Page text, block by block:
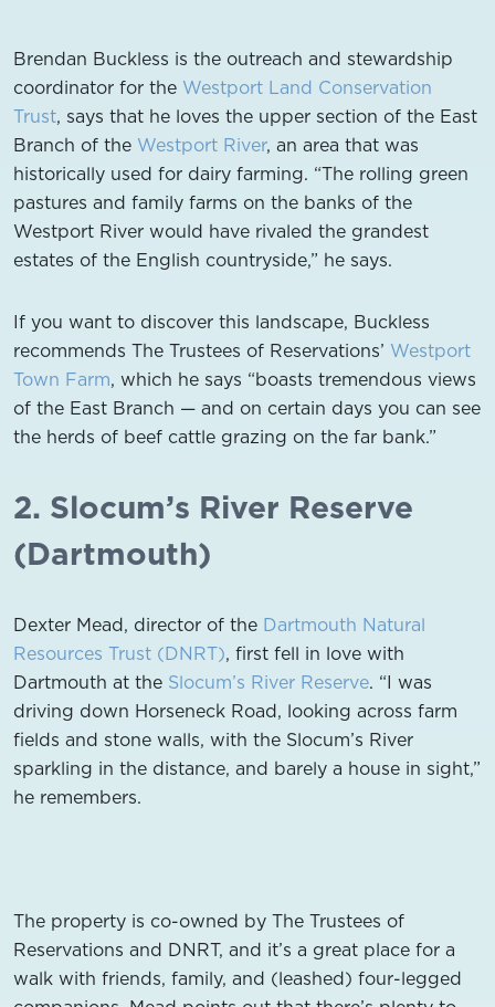
Brendan Buckless is the outreach and stewardship
coordinator for the Westport Land Conservation
Trust, says that he loves the upper section of the East
Branch of the Westport River, an area that was
historically used for dairy farming. “The rolling green
pastures and family farms on the banks of the
Westport River would have rivaled the grandest
estates of the English countryside,” he says.
If you want to discover this landscape, Buckless
recommends The Trustees of Reservations’ Westport
Town Farm, which he says “boasts tremendous views
of the East Branch — and on certain days you can see
the herds of beef cattle grazing on the far bank.”
2. Slocum’s River Reserve
(Dartmouth)
Dexter Mead, director of the Dartmouth Natural
Resources Trust (DNRT), first fell in love with
Dartmouth at the Slocum’s River Reserve. “I was
driving down Horseneck Road, looking across farm
fields and stone walls, with the Slocum’s River
sparkling in the distance, and barely a house in sight,”
he remembers.
The property is co-owned by The Trustees of
Reservations and DNRT, and it’s a great place for a
walk with friends, family, and (leashed) four-legged